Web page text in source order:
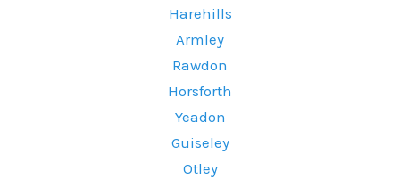
Harehills
Armley
Rawdon
Horsforth
Yeadon
Guiseley
Otley